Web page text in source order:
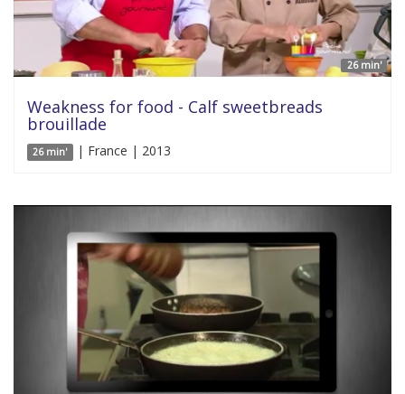
26 min'
Weakness for food - Calf sweetbreads
brouillade
26 min' | France | 2013